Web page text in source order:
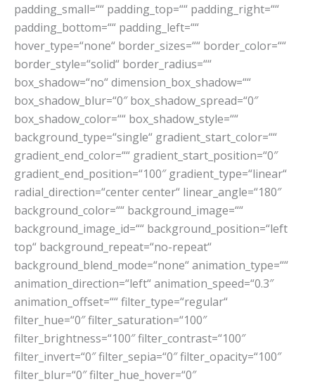
padding_small=““ padding_top=““ padding_right=““
padding_bottom=““ padding_left=““
hover_type=“none“ border_sizes=““ border_color=““
border_style=“solid“ border_radius=““
box_shadow=“no“ dimension_box_shadow=““
box_shadow_blur=“0″ box_shadow_spread=“0″
box_shadow_color=““ box_shadow_style=““
background_type=“single“ gradient_start_color=““
gradient_end_color=““ gradient_start_position=“0″
gradient_end_position=“100″ gradient_type=“linear“
radial_direction=“center center“ linear_angle=“180″
background_color=““ background_image=““
background_image_id=““ background_position=“left
top“ background_repeat=“no-repeat“
background_blend_mode=“none“ animation_type=““
animation_direction=“left“ animation_speed=“0.3″
animation_offset=““ filter_type=“regular“
filter_hue=“0″ filter_saturation=“100″
filter_brightness=“100″ filter_contrast=“100″
filter_invert=“0″ filter_sepia=“0″ filter_opacity=“100″
filter_blur=“0″ filter_hue_hover=“0″